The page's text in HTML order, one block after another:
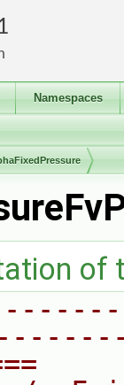
Namespaces
of